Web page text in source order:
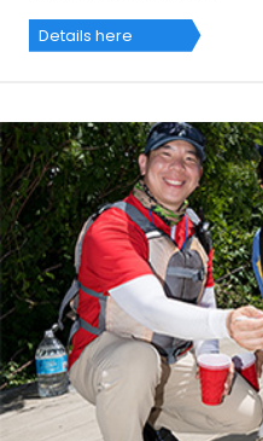
Details here